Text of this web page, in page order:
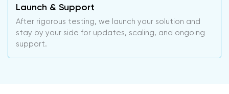
Launch & Support
After rigorous testing, we launch your solution and
stay by your side for updates, scaling, and ongoing
support.